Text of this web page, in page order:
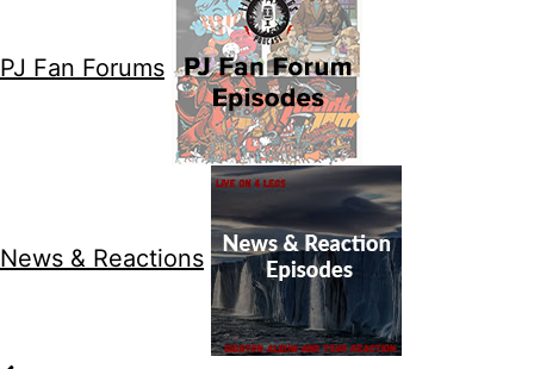
PJ Fan Forums
News & Reactions